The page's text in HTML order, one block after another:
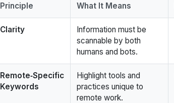
Principle What It Means
Clarity
Information must be
scannable by both
humans and bots.
Remote‑Specific
Keywords
Highlight tools and
practices unique to
remote work.